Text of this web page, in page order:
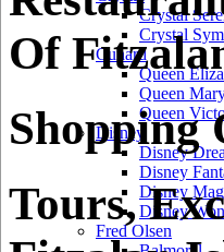
Crystal
Crystal
Cunard
Queen
Queen
Queen
Disney
Disney
Disney
Disney
Disney
Fred Olsen
Of
Shopping
Tours,